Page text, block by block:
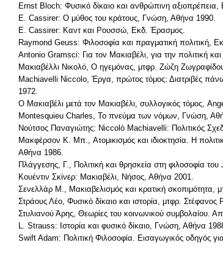
Ernst Bloch: Φυσικό δίκαιο και ανθρώπινη
E. Cassirer: O μύθος του κράτους, Γνώση, Αθήνα 1990.
E. Cassirer: Kαντ και Pουσσώ, Eκδ. Έρασμος.
Raymond Geuss: Φιλοσοφία και πραγματική πολιτική,
Antonio Gramsci: Για τον Μακιαβέλι, για την πολιτική
Μακιαβέλλι Νικολό, Ο ηγεμόνας, μτφρ. Ζώζη
Machiavelli Niccolo, Έργα, πρώτος τόμος: Διατριβές
1972.
Ο Μακιαβέλι μετά τον Μακιαβέλι, συλλογικός τόμος,
Montesquieu Charles, Το πνεύμα των νόμων, Γνώση,
Νούτσος Παναγιώτης: Niccolò Machiavelli: Πολιτικός
Mακφέρσον K. Mπ., Aτομικισμός και ιδιοκτησία. H
Aθήνα 1986.
Πλάγγεσης, Γ., Πολιτική και θρησκεία στη φιλοσοφία
Κουέντιν Σκίνερ: Μακιαβέλι, Νήσος, Αθήνα 2001.
Σενελλάρ Μ., Μακιαβελισμός και κρατική
Στράους Λέο, Φυσικό δίκαιο και ιστορία, μτφρ.
Στυλιανού Άρης, Θεωρίες του κοινωνικού συμβολαίου.
L. Strauss: Iστορία και φυσικό δίκαιο, Γνώση, Αθήνα
Swift Adam: Πολιτική Φιλοσοφία. Εισαγωγικός οδηγός